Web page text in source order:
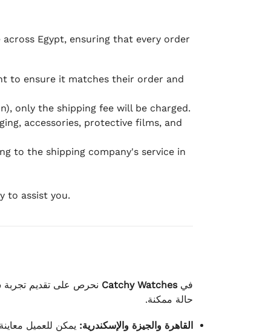
Egypt, ensuring that every order
to ensure it matches their order and
only the shipping fee will be charged.
accessories, protective films, and
to the shipping company's service in
to assist you.
فيCatchy Watches نحرص على تقديم تجربة
حالة ممكنة.
القاهرة والجيزة والإسكندرية: يمكن للعميل